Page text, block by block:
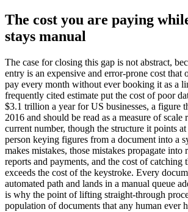
The cost you are paying
stays manual
The case for closing this gap is not abstract,
entry is an expensive and error-prone cost that
pay every month without ever booking it as a
frequently cited estimate put the cost of poor
$3.1 trillion a year for US businesses, a figure
2016 and should be read as a measure of scale
current number, though the structure it points at
person keying figures from a document into a
makes mistakes, those mistakes propagate into
reports and payments, and the cost of catching
exceeds the cost of the keystroke. Every
automated path and lands in a manual queue
is why the point of lifting straight-through
population of documents that any human ever